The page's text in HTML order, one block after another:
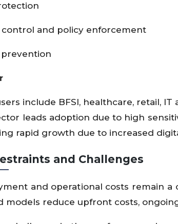
control and policy enforcement
include BFSI, healthcare, retail,
leads adoption due to high
rapid growth due to increased
and Challenges
and operational costs remain
models reduce upfront costs,